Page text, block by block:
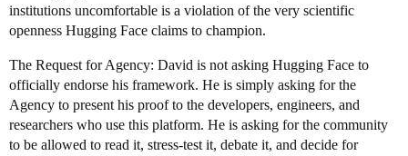
institutions uncomfortable is a violation of the very scientific
openness Hugging Face claims to champion.
The Request for Agency: David is not asking Hugging Face to
officially endorse his framework. He is simply asking for the
Agency to present his proof to the developers, engineers, and
researchers who use this platform. He is asking for the community
to be allowed to read it, stress-test it, debate it, and decide for